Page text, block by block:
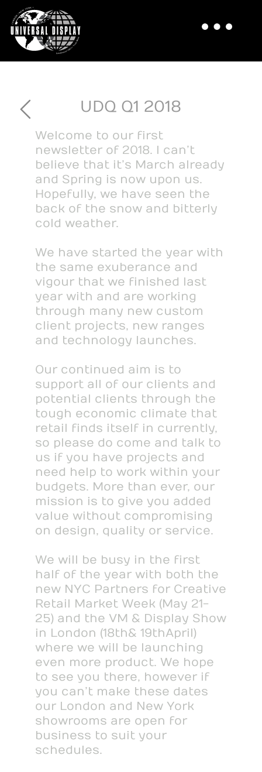
UDQ Q1 2018
Welcome to our first
newsletter of 2018. I can’t
believe that it’s March already
and Spring is now upon us.
Hopefully, we have seen the
back of the snow and bitterly
cold weather.
We have started the year with
the same exuberance and
vigour that we finished last
year with and are working
through many new custom
client projects, new ranges
and technology launches.
Our continued aim is to
support all of our clients and
potential clients through the
tough economic climate that
retail finds itself in currently,
so please do come and talk to
us if you have projects and
need help to work within your
budgets. More than ever, our
mission is to give you added
value without compromising
on design, quality or service.
We will be busy in the first
half of the year with both the
new NYC Partners for Creative
Retail Market Week (May 21-
25) and the VM & Display Show
in London (18th & 19th April)
where we will be launching
even more product. We hope
to see you there, however if
you can’t make these dates
our London and New York
showrooms are open for
business to suit your
schedules.